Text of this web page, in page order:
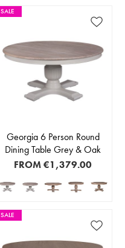
SALE
Georgia 6 Person Round
Dining Table Grey & Oak
FROM€1,379.00
SALE